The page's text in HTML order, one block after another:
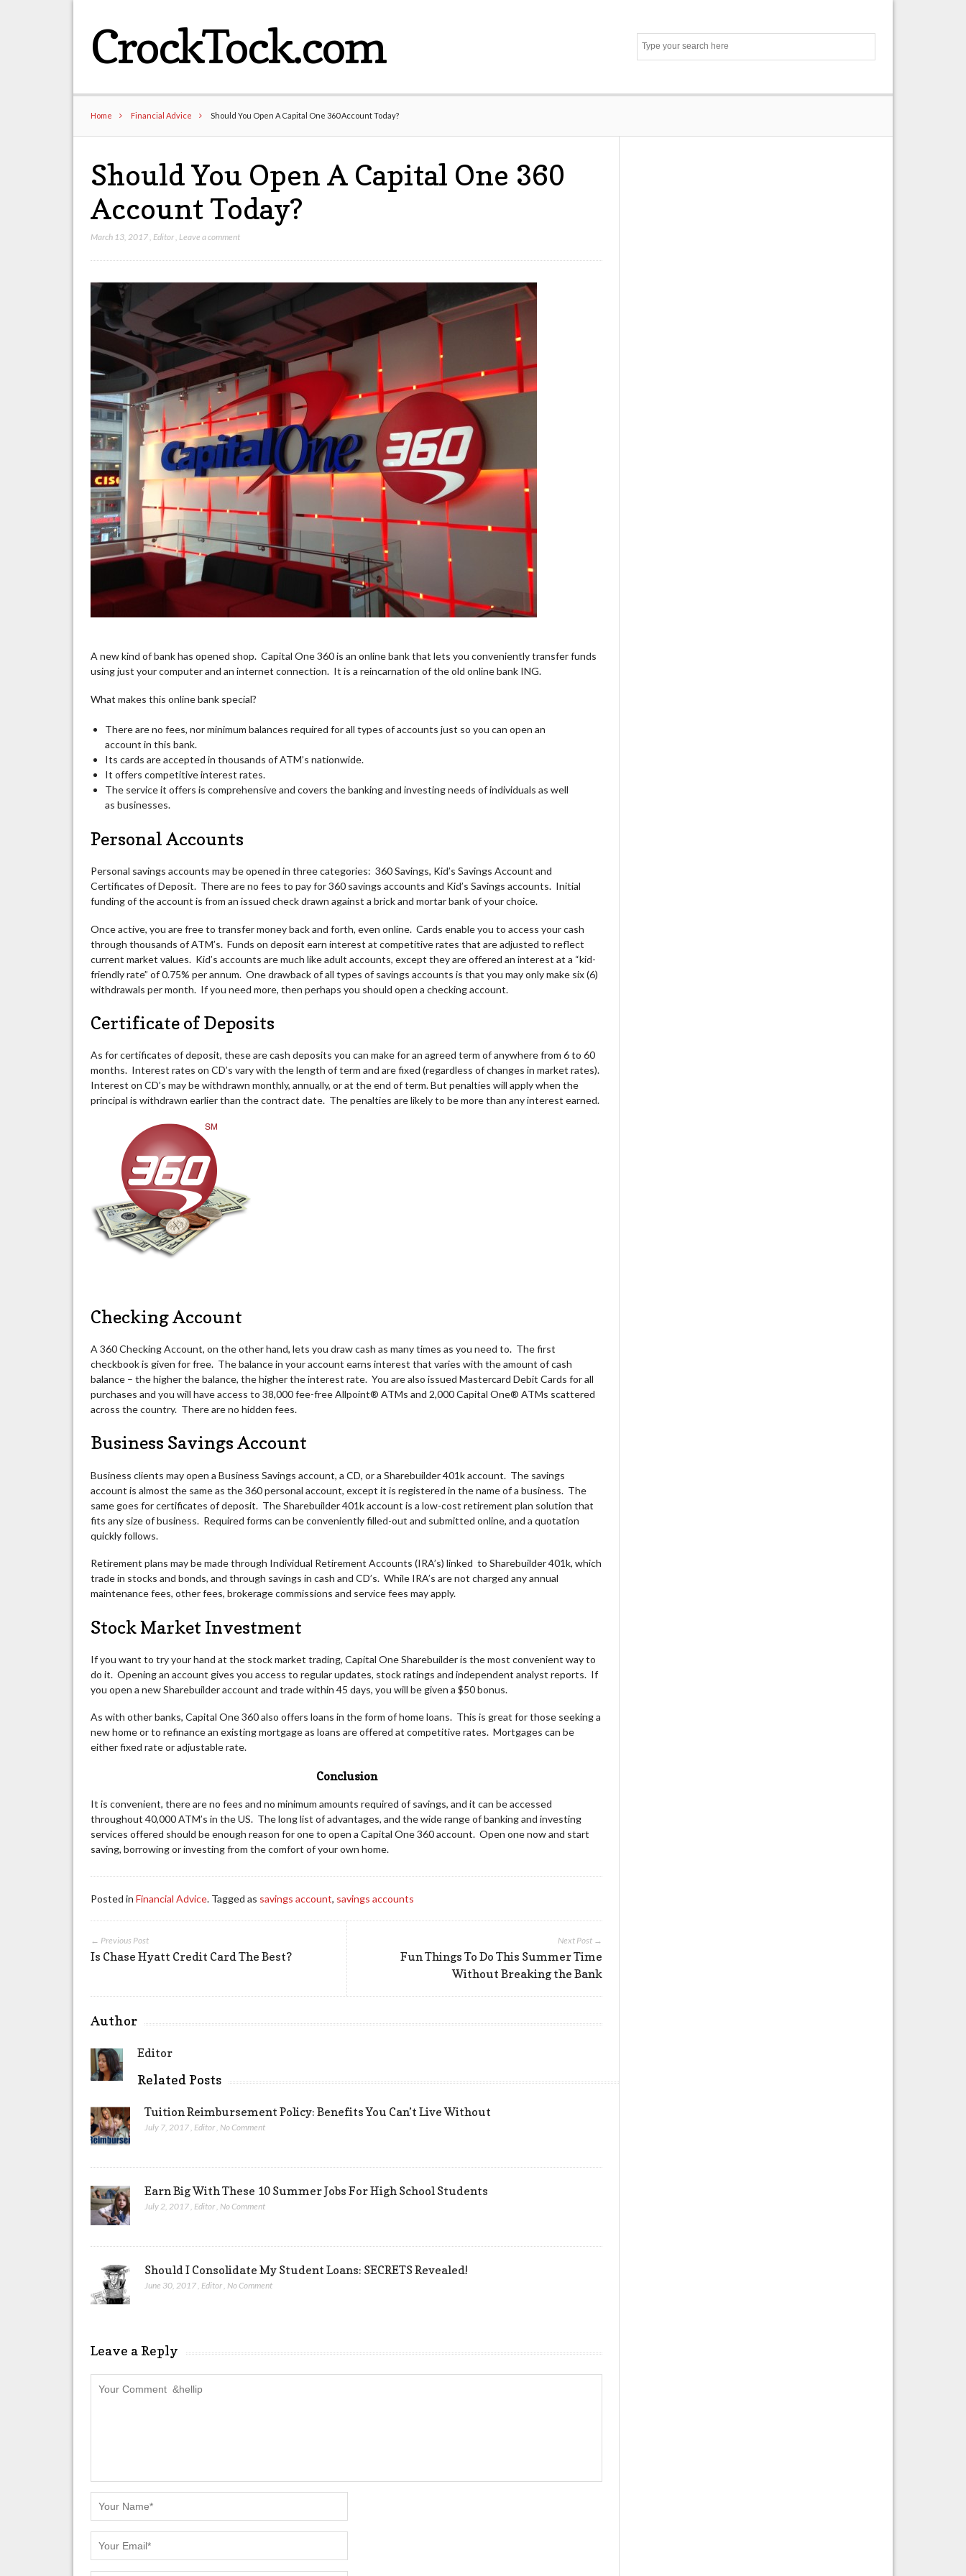
CrockTock.com
Home Financial Advice Should You Open A Capital One 360 Account Today?
Should You Open A Capital One 360
Account Today?
March 13, 2017 Editor Leave a comment
A new kind of bank has opened shop. Capital One 360 is an online bank that lets you conveniently transfer funds
using just your computer and an internet connection. It is a reincarnation of the old online bank ING.
What makes this online bank special?
There are no fees, nor minimum balances required for all types of accounts just so you can open an
account in this bank.
Its cards are accepted in thousands of ATM’s nationwide.
It offers competitive interest rates.
The service it offers is comprehensive and covers the banking and investing needs of individuals as well
as businesses.
Personal Accounts
Personal savings accounts may be opened in three categories: 360 Savings, Kid’s Savings Account and
Certificates of Deposit. There are no fees to pay for 360 savings accounts and Kid’s Savings accounts. Initial
funding of the account is from an issued check drawn against a brick and mortar bank of your choice.
Once active, you are free to transfer money back and forth, even online. Cards enable you to access your cash
through thousands of ATM’s. Funds on deposit earn interest at competitive rates that are adjusted to reflect
current market values. Kid’s accounts are much like adult accounts, except they are offered an interest at a “kid-
friendly rate” of 0.75% per annum. One drawback of all types of savings accounts is that you may only make six (6)
withdrawals per month. If you need more, then perhaps you should open a checking account.
Certificate of Deposits
As for certificates of deposit, these are cash deposits you can make for an agreed term of anywhere from 6 to 60
months. Interest rates on CD’s vary with the length of term and are fixed (regardless of changes in market rates).
Interest on CD’s may be withdrawn monthly, annually, or at the end of term. But penalties will apply when the
principal is withdrawn earlier than the contract date. The penalties are likely to be more than any interest earned.
Checking Account
A 360 Checking Account, on the other hand, lets you draw cash as many times as you need to. The first
checkbook is given for free. The balance in your account earns interest that varies with the amount of cash
balance – the higher the balance, the higher the interest rate. You are also issued Mastercard Debit Cards for all
purchases and you will have access to 38,000 fee-free Allpoint® ATMs and 2,000 Capital One® ATMs scattered
across the country. There are no hidden fees.
Business Savings Account
Business clients may open a Business Savings account, a CD, or a Sharebuilder 401k account. The savings
account is almost the same as the 360 personal account, except it is registered in the name of a business. The
same goes for certificates of deposit. The Sharebuilder 401k account is a low-cost retirement plan solution that
fits any size of business. Required forms can be conveniently filled-out and submitted online, and a quotation
quickly follows.
Retirement plans may be made through Individual Retirement Accounts (IRA’s) linked to Sharebuilder 401k, which
trade in stocks and bonds, and through savings in cash and CD’s. While IRA’s are not charged any annual
maintenance fees, other fees, brokerage commissions and service fees may apply.
Stock Market Investment
If you want to try your hand at the stock market trading, Capital One Sharebuilder is the most convenient way to
do it. Opening an account gives you access to regular updates, stock ratings and independent analyst reports. If
you open a new Sharebuilder account and trade within 45 days, you will be given a $50 bonus.
As with other banks, Capital One 360 also offers loans in the form of home loans. This is great for those seeking a
new home or to refinance an existing mortgage as loans are offered at competitive rates. Mortgages can be
either fixed rate or adjustable rate.
Conclusion
It is convenient, there are no fees and no minimum amounts required of savings, and it can be accessed
throughout 40,000 ATM’s in the US. The long list of advantages, and the wide range of banking and investing
services offered should be enough reason for one to open a Capital One 360 account. Open one now and start
saving, borrowing or investing from the comfort of your own home.
Posted inFinancial Advice. Tagged as savings account, savings accounts
Next Post →
Fun Things To Do This Summer Time
Without Breaking the Bank
← Previous Post
Is Chase Hyatt Credit Card The Best?
Author
Editor
Related Posts
Tuition Reimbursement Policy: Benefits You Can’t Live Without
July 7, 2017,Editor,No Comment
Earn Big With These 10 Summer Jobs For High School Students
July 2, 2017,Editor,No Comment
Should I Consolidate My Student Loans: SECRETS Revealed!
June 30, 2017,Editor,No Comment
Leave a Reply